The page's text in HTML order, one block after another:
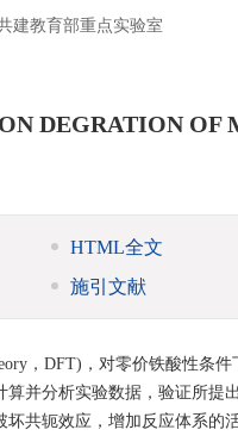
建教育部重点实验室
DEGRATION OF
HTML全文
施引文献
，DFT)，对零价铁酸性条
并分析实验数据，验证所提
共轭效应，增加反应体系